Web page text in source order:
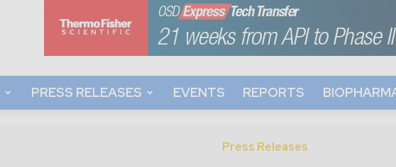
PRESS RELEASES EVENTS REPORTS
Press Releases